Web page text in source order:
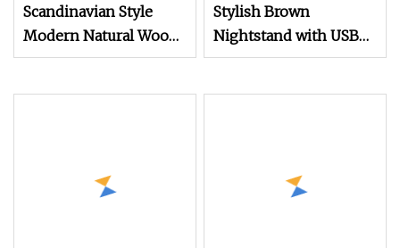
Scandinavian Style
Modern Natural Wood
Color Nightstand with
Stylish Brown
Nightstand with USB
Ports for Modern